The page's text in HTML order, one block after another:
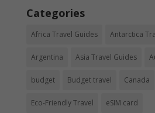
Categories
Africa Travel Guides Antarctica
Argentina Asia Travel Guides
budget Budget travel Canada
Eco-Friendly Travel eSIM card